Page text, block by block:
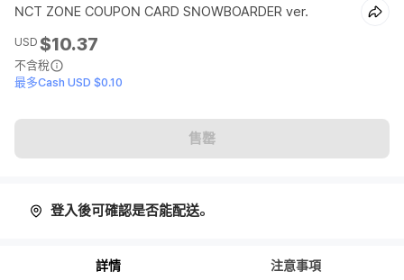
NCT ZONE COUPON CARD SNOWBOARDER ver.
USD $10.37
不含稅
最多Cash USD $0.10
售罄
登入後可確認是否能配送。
詳情 注意事項